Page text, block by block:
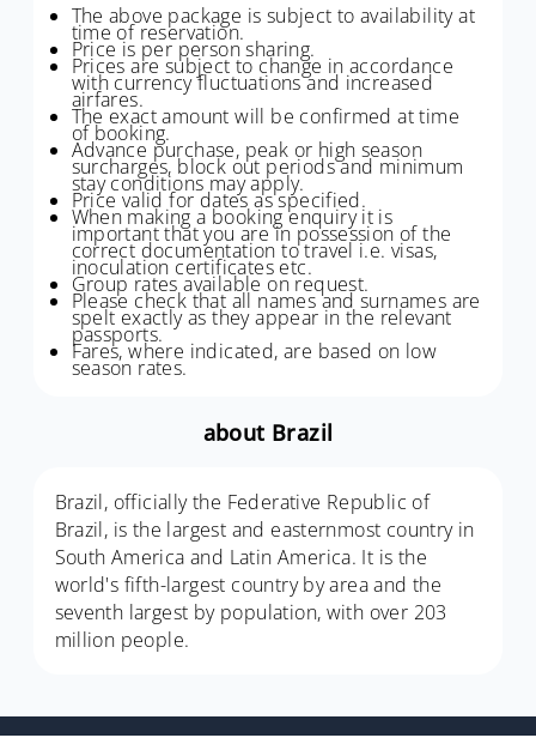
The above package is subject to availability at
time of reservation.
Price is per person sharing.
Prices are subject to change in accordance
with currency fluctuations and increased
airfares.
The exact amount will be confirmed at time
of booking.
Advance purchase, peak or high season
surcharges, block out periods and minimum
stay conditions may apply.
Price valid for dates as specified.
When making a booking enquiry it is
important that you are in possession of the
correct documentation to travel i.e. visas,
inoculation certificates etc.
Group rates available on request.
Please check that all names and surnames are
spelt exactly as they appear in the relevant
passports.
Fares, where indicated, are based on low
season rates.
about Brazil
Brazil, officially the Federative Republic of
Brazil, is the largest and easternmost country in
South America and Latin America. It is the
world's fifth-largest country by area and the
seventh largest by population, with over 203
million people.